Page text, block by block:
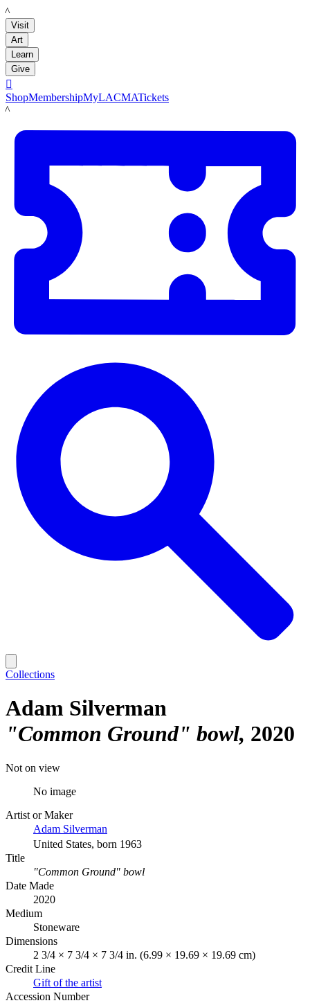
LACMA
Visit
Art
Learn
Give

ShopMembershipMyLACMATickets
LACMA
Collections
Adam Silverman
"Common Ground" bowl 2020
Not on view
No image
Artist or Maker
Adam Silverman
United States, born 1963
Title
"Common Ground" bowl
Date Made
2020
Medium
Stoneware
Dimensions
2 3/4 × 7 3/4 × 7 3/4 in. (6.99 × 19.69 × 19.69 cm)
Credit Line
Gift of the artist
Accession Number